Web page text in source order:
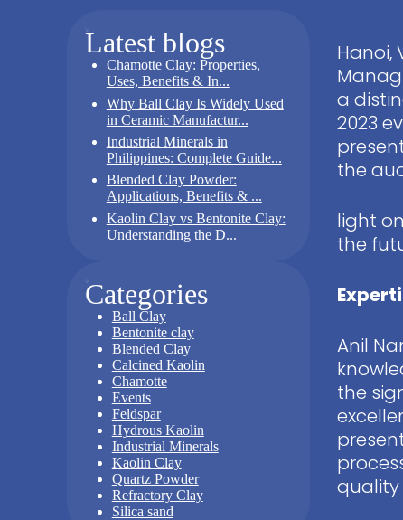
Latest blogs
Chamotte Clay: Properties,
Uses, Benefits & In...
Why Ball Clay Is Widely Used
in Ceramic Manufactur...
Industrial Minerals in
Philippines: Complete Guide...
Blended Clay Powder:
Applications, Benefits & ...
Kaolin Clay vs Bentonite Clay:
Understanding the D...
Categories
Ball Clay
Bentonite clay
Blended Clay
Calcined Kaolin
Chamotte
Events
Feldspar
Hydrous Kaolin
Industrial Minerals
Kaolin Clay
Quartz Powder
Refractory Clay
Silica sand
Hanoi,
a
2023
the
light
the
Anil
the